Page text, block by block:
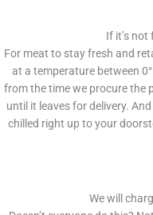
If it’s not
For meat to stay fresh and
at a temperature between
from the time we procure the
until it leaves for delivery.
chilled right up to your
We will